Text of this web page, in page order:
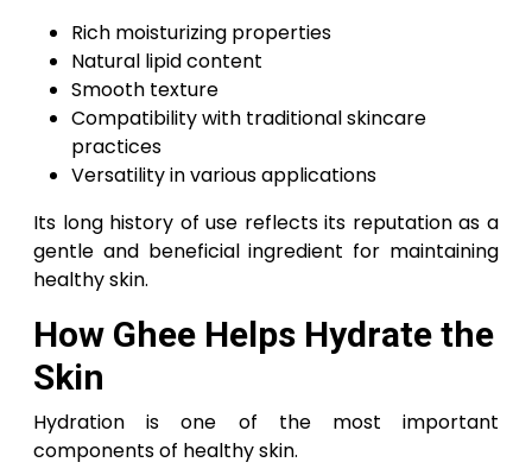
Rich moisturizing properties
Natural lipid content
Smooth texture
Compatibility with traditional skincare
practices
Versatility in various applications
Its long history of use reflects its reputation as a
gentle and beneficial ingredient for maintaining
healthy skin.
How Ghee Helps Hydrate the
Skin
Hydration is one of the most important
components of healthy skin.